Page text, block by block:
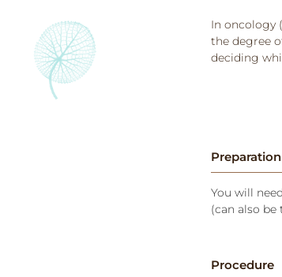
In oncology
the degree
deciding
Preparation
You will
(can also
Procedure